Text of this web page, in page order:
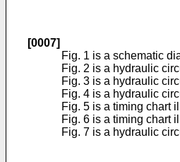
[0007]
Fig. 1 is a schematic
Fig. 2 is a hydraulic
Fig. 3 is a hydraulic
Fig. 4 is a hydraulic
Fig. 5 is a timing chart
Fig. 6 is a timing chart
Fig. 7 is a hydraulic